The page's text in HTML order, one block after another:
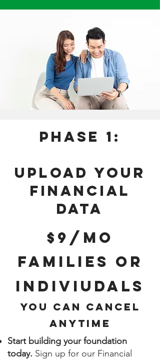
Phase 1:
UPLOAD YOUR
FINANCIAL
DATA
Start building your foundation
today. Sign up for our Financial
$9/mo
FAMILIES OR
INDIVIUDALS
You can cancel
anytime